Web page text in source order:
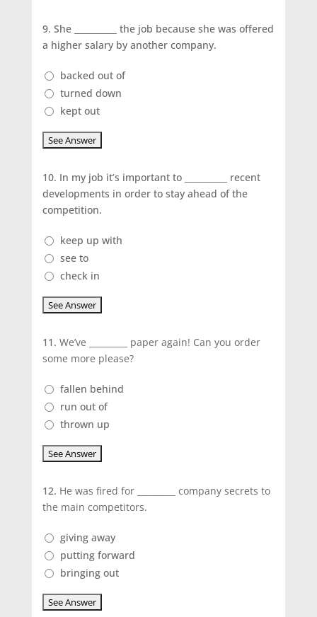
9. She __________ the job because she was offered
a higher salary by another company.
backed out of
turned down
kept out
10. In my job it’s important to __________ recent
developments in order to stay ahead of the
competition.
keep up with
see to
check in
11. We’ve _________ paper again! Can you order
some more please?
fallen behind
run out of
thrown up
12. He was fired for _________ company secrets to
the main competitors.
giving away
putting forward
bringing out